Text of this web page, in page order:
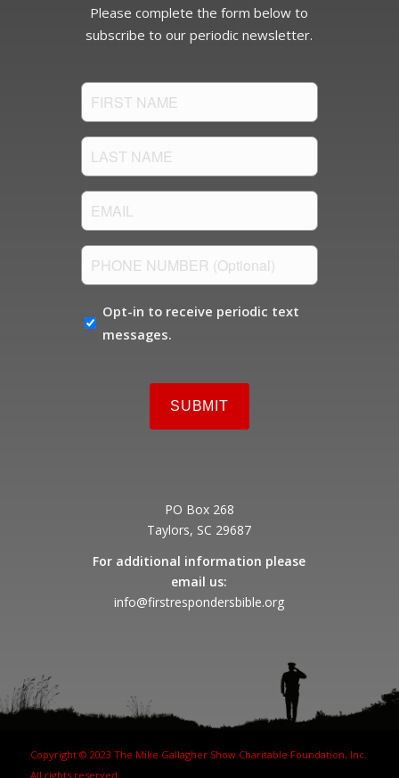
Please complete the form below to
subscribe to our periodic newsletter.
FIRST
NAME
(Required)
LAST
NAME
(Required)
Email
(Required)
PHONE
NUMBER
OPT-
IN
Opt-in to receive periodic text
messages.
PO Box 268
Taylors, SC 29687
For additional information please
email us:
info@firstrespondersbible.org
Copyright © 2023 The Mike Gallagher Show Charitable Foundation, Inc.
All rights reserved.